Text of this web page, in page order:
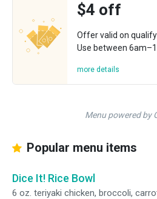
$4 off
Offer valid on
Use between
more details
Menu powered by
Popular menu items
Dice It! Rice Bowl
6 oz. teriyaki chicken, broccoli,